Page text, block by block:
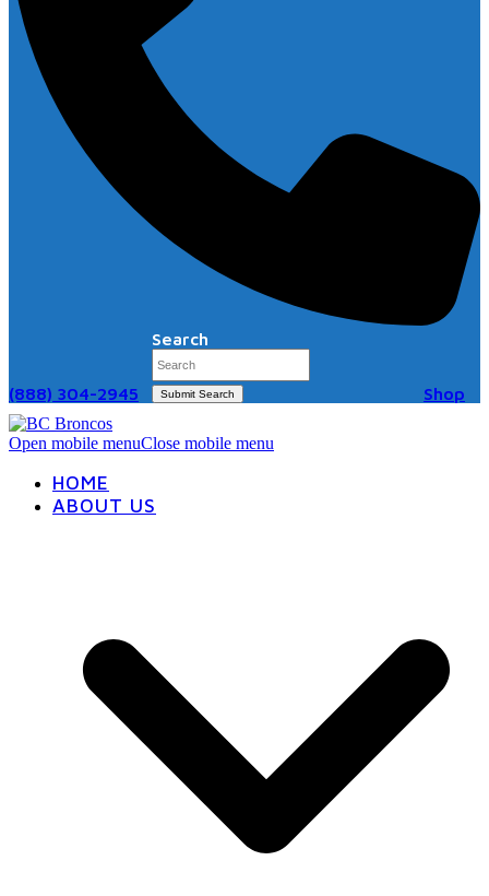
(888) 304-2945
Search
Submit Search Shop
Open mobile menuClose mobile menu
HOME
ABOUT US